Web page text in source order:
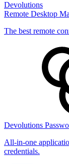
Devolutions
Remote Desktop
The best remote
Devolutions
All-in-one
credentials.